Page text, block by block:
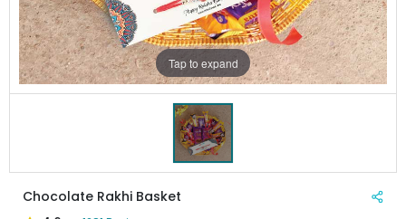
Tap to expand
Chocolate Rakhi Basket